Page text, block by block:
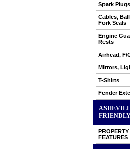
Spark
Cables,
Fork Seals
Engine
Rests
Airhead, F/
Mirrors,
T-Shirts
Fender
FEATURES